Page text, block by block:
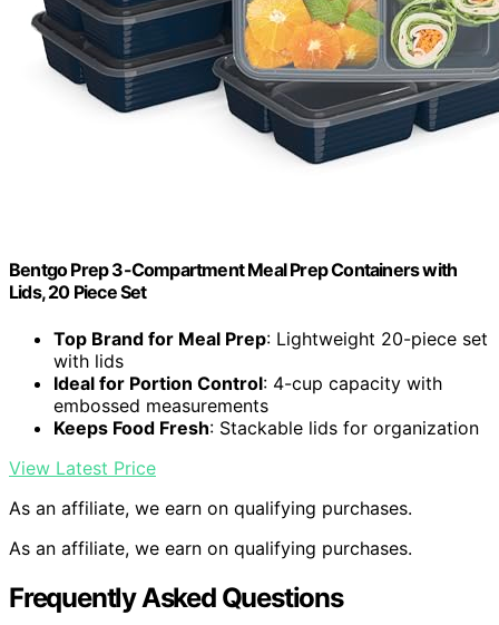
Bentgo Prep 3-Compartment Meal Prep Containers with
Lids, 20 Piece Set
Top Brand for Meal Prep: Lightweight 20-piece set
with lids
Ideal for Portion Control: 4-cup capacity with
embossed measurements
Keeps Food Fresh: Stackable lids for organization
View Latest Price
As an affiliate, we earn on qualifying purchases.
As an affiliate, we earn on qualifying purchases.
Frequently Asked Questions